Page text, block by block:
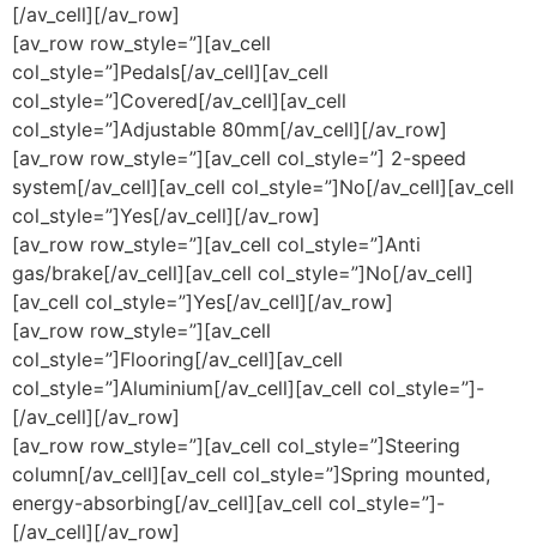
[/av_cell][/av_row]
[av_row row_style=”][av_cell
col_style=”]Pedals[/av_cell][av_cell
col_style=”]Covered[/av_cell][av_cell
col_style=”]Adjustable 80mm[/av_cell][/av_row]
[av_row row_style=”][av_cell col_style=”] 2-speed
system[/av_cell][av_cell col_style=”]No[/av_cell][av_cell
col_style=”]Yes[/av_cell][/av_row]
[av_row row_style=”][av_cell col_style=”]Anti
gas/brake[/av_cell][av_cell col_style=”]No[/av_cell]
[av_cell col_style=”]Yes[/av_cell][/av_row]
[av_row row_style=”][av_cell
col_style=”]Flooring[/av_cell][av_cell
col_style=”]Aluminium[/av_cell][av_cell col_style=”]-
[/av_cell][/av_row]
[av_row row_style=”][av_cell col_style=”]Steering
column[/av_cell][av_cell col_style=”]Spring mounted,
energy-absorbing[/av_cell][av_cell col_style=”]-
[/av_cell][/av_row]